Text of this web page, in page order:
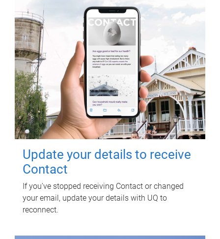
Update your details to receive
Contact
If you've stopped receiving Contact or changed
your email, update your details with UQ to
reconnect.